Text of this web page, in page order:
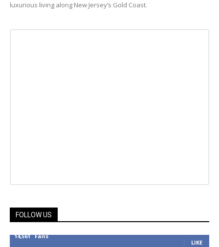
luxurious living along New Jersey’s Gold Coast.
FOLLOW US
14,561 Fans
LIKE